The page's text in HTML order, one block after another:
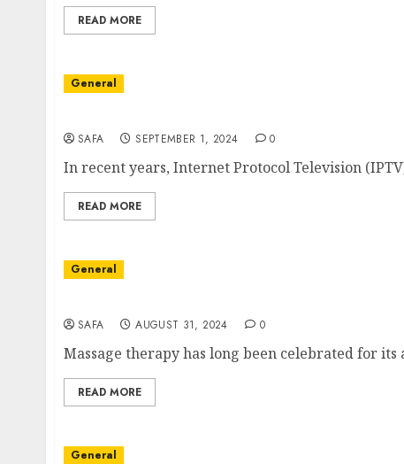
READ MORE
General
SAFA SEPTEMBER 1, 2024 0
In recent years, Internet Protocol Television
READ MORE
General
SAFA AUGUST 31, 2024 0
Massage therapy has long been celebrated for
READ MORE
General